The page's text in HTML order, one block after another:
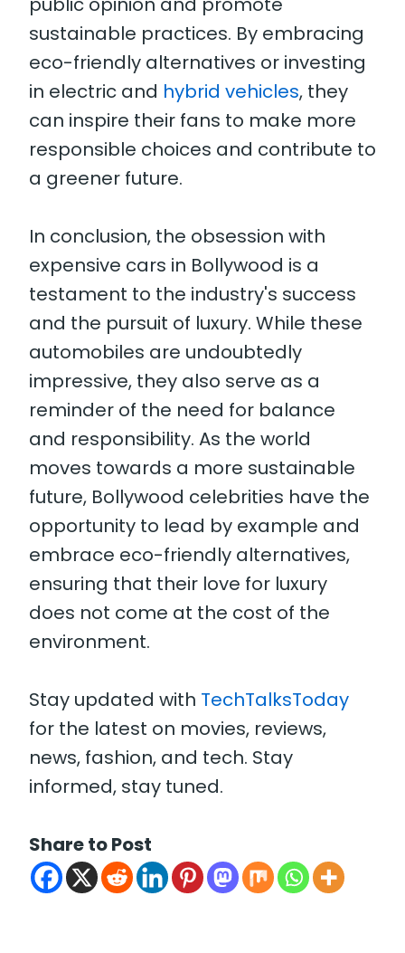
sustainable practices. By embracing
eco-friendly alternatives or investing
in electric and hybrid vehicles, they
can inspire their fans to make more
responsible choices and contribute to
a greener future.
In conclusion, the obsession with
expensive cars in Bollywood is a
testament to the industry's success
and the pursuit of luxury. While these
automobiles are undoubtedly
impressive, they also serve as a
reminder of the need for balance
and responsibility. As the world
moves towards a more sustainable
future, Bollywood celebrities have the
opportunity to lead by example and
embrace eco-friendly alternatives,
ensuring that their love for luxury
does not come at the cost of the
environment.
Stay updated with TechTalksToday
for the latest on movies, reviews,
news, fashion, and tech. Stay
informed, stay tuned.
Share to Post